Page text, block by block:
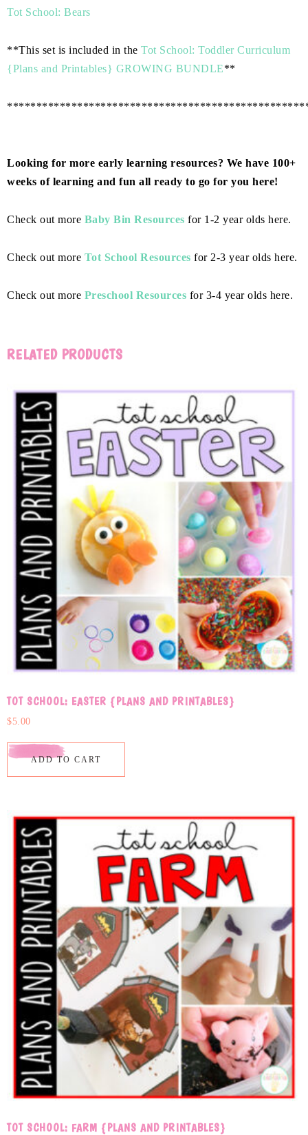
Tot School: Bears
**This set is included in the Tot School: Toddler Curriculum
{Plans and Printables} GROWING BUNDLE**
Looking for more early learning resources? We have 100+
weeks of learning and fun all ready to go for you here!
Check out more Baby Bin Resources for 1-2 year olds here.
Check out more Tot School Resources for 2-3 year olds here.
Check out more Preschool Resources for 3-4 year olds here.
RELATED PRODUCTS
TOT SCHOOL: EASTER {PLANS AND PRINTABLES}
$5.00
ADD TO CART
TOT SCHOOL: FARM {PLANS AND PRINTABLES}